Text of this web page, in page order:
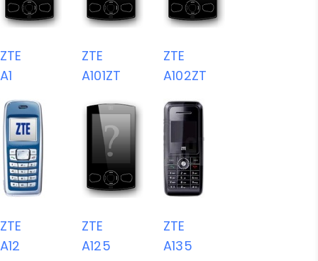
ZTE
A1
ZTE
A101ZT
ZTE
A102ZT
ZTE
A12
ZTE
A125
ZTE
A135